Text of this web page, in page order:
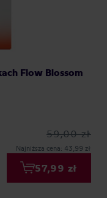
Flow Blossom
59,00 zł
Najniższa cena: 43,99 zł
57,99 zł